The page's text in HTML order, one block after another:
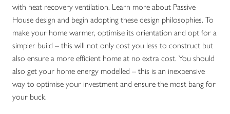
with heat recovery ventilation. Learn more about Passive
House design and begin adopting these design philosophies. To
make your home warmer, optimise its orientation and opt for a
simpler build – this will not only cost you less to construct but
also ensure a more efficient home at no extra cost. You should
also get your home energy modelled – this is an inexpensive
way to optimise your investment and ensure the most bang for
your buck.